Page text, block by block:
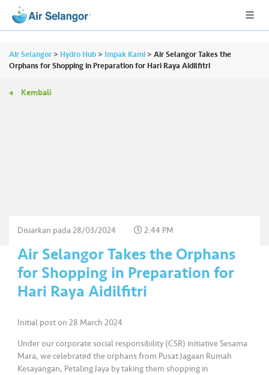
Air Selangor > Hydro Hub > Impak Kami > Air Selangor Takes the
Orphans for Shopping in Preparation for Hari Raya Aidilfitri
Kembali
Disiarkan pada 28/03/2024 2:44 PM
Air Selangor Takes the Orphans
for Shopping in Preparation for
Hari Raya Aidilfitri
Initial post on 28 March 2024
Under our corporate social responsibility (CSR) initiative Sesama
Mara, we celebrated the orphans from Pusat Jagaan Rumah
Kesayangan, Petaling Jaya by taking them shopping in
A
h
n
K
m
si
l